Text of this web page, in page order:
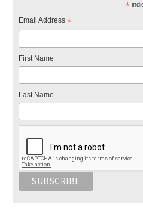
*
Email Address*
First Name
Last Name